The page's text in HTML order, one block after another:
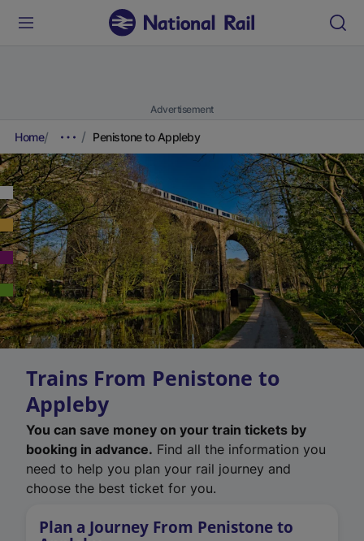
Advertisement
Home Penistone to Appleby
Trains From Penistone to
Appleby
You can save money on your train tickets by
booking in advance. Find all the information you
need to help you plan your rail journey and
choose the best ticket for you.
Plan a Journey From Penistone to